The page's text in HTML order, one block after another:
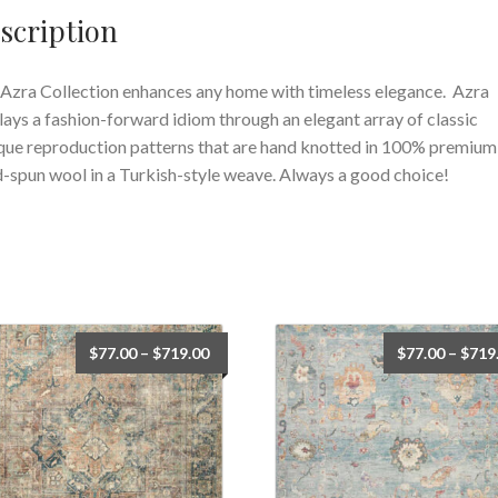
Collection enhances any home with timeless elegance. Azra
a fashion-forward idiom through an elegant array of classic
reproduction patterns that are hand knotted in 100% premium
spun wool in a Turkish-style weave. Always a good choice!
$77.00 – $719.00Price
range:
$77.00
through
$719.00
$77.00 – $